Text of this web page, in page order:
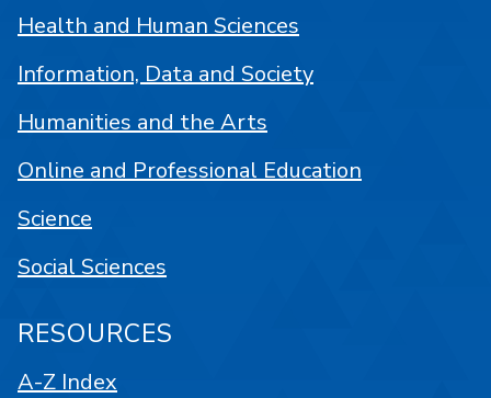
Health and Human Sciences
Information, Data and Society
Humanities and the Arts
Online and Professional Education
Science
Social Sciences
RESOURCES
A-Z Index